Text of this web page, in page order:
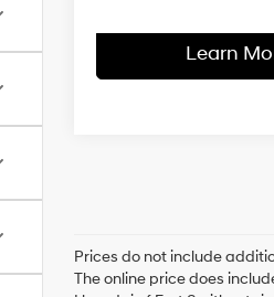
Learn
Prices do not include
The online price does